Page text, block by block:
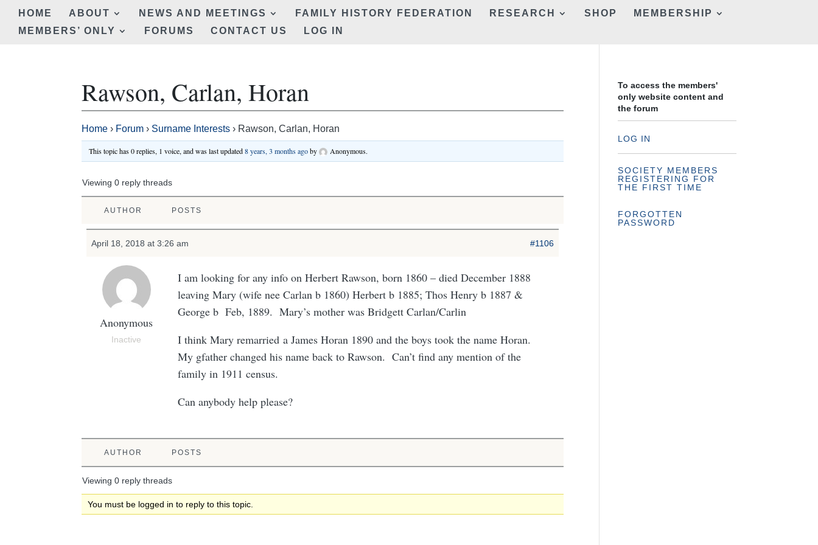
HOME ABOUT NEWS AND MEETINGS FAMILY HISTORY FEDERATION RESEARCH SHOP
MEMBERSHIP
MEMBERS’ ONLY
FORUMS CONTACT US LOG IN
Rawson, Carlan, Horan
Home › Forum › Surname Interests › Rawson, Carlan, Horan
This topic has 0 replies, 1 voice, and was last updated8 years, 3 months agoby Anonymous.
Viewing 0 reply threads
AUTHOR POSTS
April 18, 2018 at 3:26 am #1106
Anonymous
Inactive
I am looking for any info on Herbert Rawson, born 1860 – died December 1888
leaving Mary (wife nee Carlan b 1860) Herbert b 1885; Thos Henry b 1887 &
George b Feb, 1889. Mary’s mother was Bridgett Carlan/Carlin
I think Mary remarried a James Horan 1890 and the boys took the name Horan.
My gfather changed his name back to Rawson. Can’t find any mention of the
family in 1911 census.
Can anybody help please?
AUTHOR POSTS
Viewing 0 reply threads
You must be logged in to reply to this topic.
To access the members'
only website content and
the forum
LOG IN
SOCIETY MEMBERS
REGISTERING FOR
THE FIRST TIME
FORGOTTEN
PASSWORD